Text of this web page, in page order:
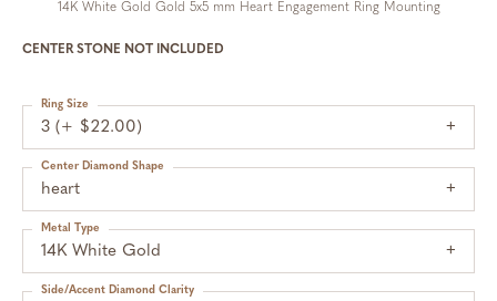
14K White Gold Gold 5x5 mm Heart Engagement Ring Mounting
CENTER STONE NOT INCLUDED
3 (+ $22.00)
Ring Size
heart
Center Diamond Shape
14K White Gold
Metal Type
Side/Accent Diamond Clarity